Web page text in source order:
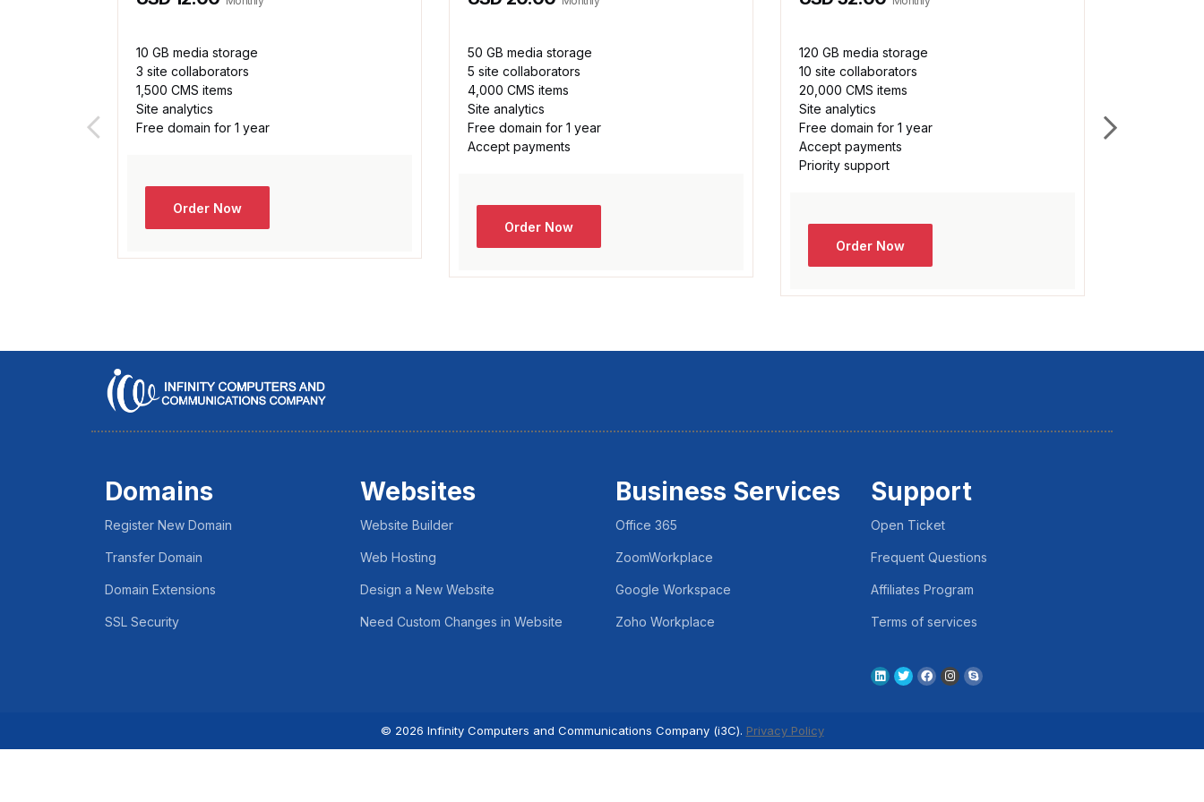
10 GB media storage
3 site collaborators
1,500 CMS items
Site analytics
Free domain for 1 year
Order Now
50 GB media storage
5 site collaborators
4,000 CMS items
Site analytics
Free domain for 1 year
Accept payments
Order Now
120 GB media storage
10 site collaborators
20,000 CMS items
Site analytics
Free domain for 1 year
Accept payments
Priority support
Order Now
Domains
Register New Domain
Transfer Domain
Domain Extensions
SSL Security
Websites
Website Builder
Web Hosting
Design a New Website
Need Custom Changes in Website
Business Services
Office 365
ZoomWorkplace
Google Workspace
Zoho Workplace
Support
Open Ticket
Frequent Questions
Affiliates Program
Terms of services
© 2026 Infinity Computers and Communications Company (i3C). Privacy Policy